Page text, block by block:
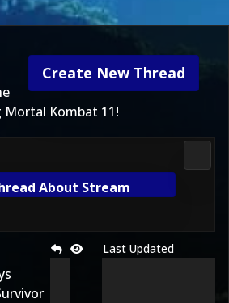
Create New Thread
Kombat 11!
About Stream
Last Updated